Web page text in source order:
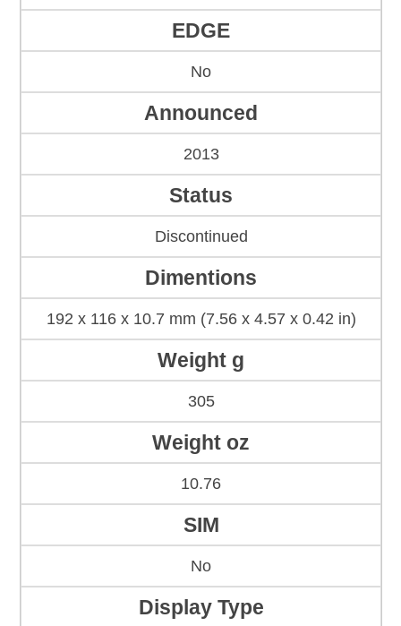
EDGE
No
Announced
2013
Status
Discontinued
Dimentions
192 x 116 x 10.7 mm (7.56 x 4.57 x 0.42 in)
Weight g
305
Weight oz
10.76
SIM
No
Display Type